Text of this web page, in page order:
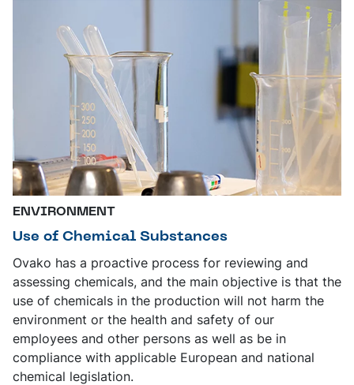
ENVIRONMENT
Use of Chemical Substances
Ovako has a proactive process for reviewing and
assessing chemicals, and the main objective is that the
use of chemicals in the production will not harm the
environment or the health and safety of our
employees and other persons as well as be in
compliance with applicable European and national
chemical legislation.